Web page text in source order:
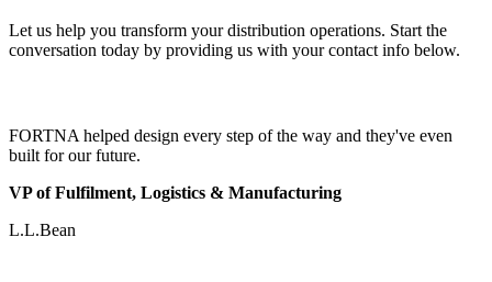
Let us help you transform your distribution operations. Start the
conversation today by providing us with your contact info below.
FORTNA helped design every step of the way and they've even
built for our future.
VP of Fulfilment, Logistics & Manufacturing
L.L.Bean